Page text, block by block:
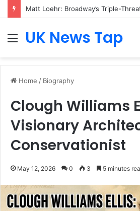
Matt Loehr: Broadway’s Triple-
MenuUK News Tap
Home / Biography
Clough Williams
Visionary
Conservationist
May 12, 2026 0 3 5 minutes